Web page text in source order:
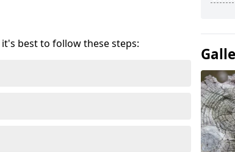
best to follow these steps: